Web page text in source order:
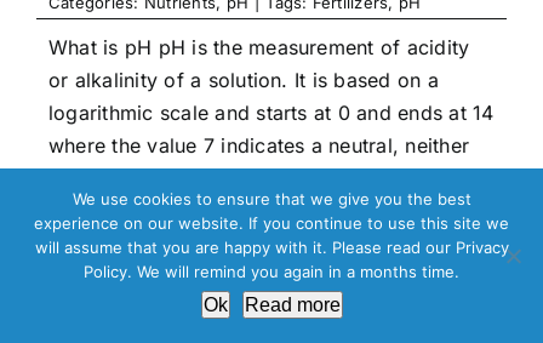
What is pH pH is the measurement of acidity
or alkalinity of a solution. It is based on a
logarithmic scale and starts at 0 and ends at 14
where the value 7 indicates a neutral, neither
below 7 it is called an acid. If [...]
Read more …
We use cookies to ensure that we give you the best
experience on our website. If you continue to use this site we
will assume that you are happy with it. Please read our Privacy
Policy. We will remind you again in a months time.
Ok Read more